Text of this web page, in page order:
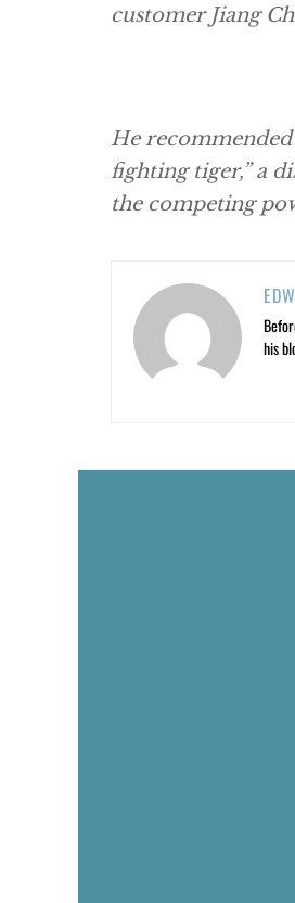
customer Jiang
He
fighting tiger,” a
the competing
his